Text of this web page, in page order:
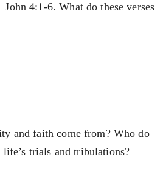
John 4:1-6. What do these verses
and faith come from? Who do
trials and tribulations?